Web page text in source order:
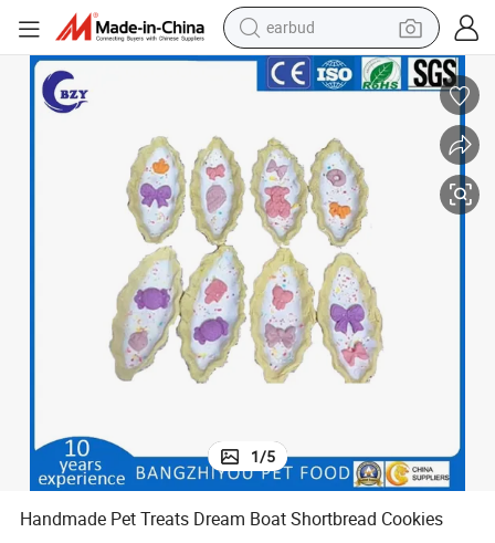
earbud
bluetooth earphone
perfume
living room sofa
pullover hoody
motorcycle
basketball shoe
Handmade Pet Treats Dream Boat Shortbread Cookies
1/5
Handmade Pet Treats Dream Boat Shortbread Cookies